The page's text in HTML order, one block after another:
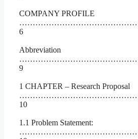
COMPANY PROFILE
6
Abbreviation
9
1 CHAPTER – Research Proposal
10
1.1 Problem Statement: